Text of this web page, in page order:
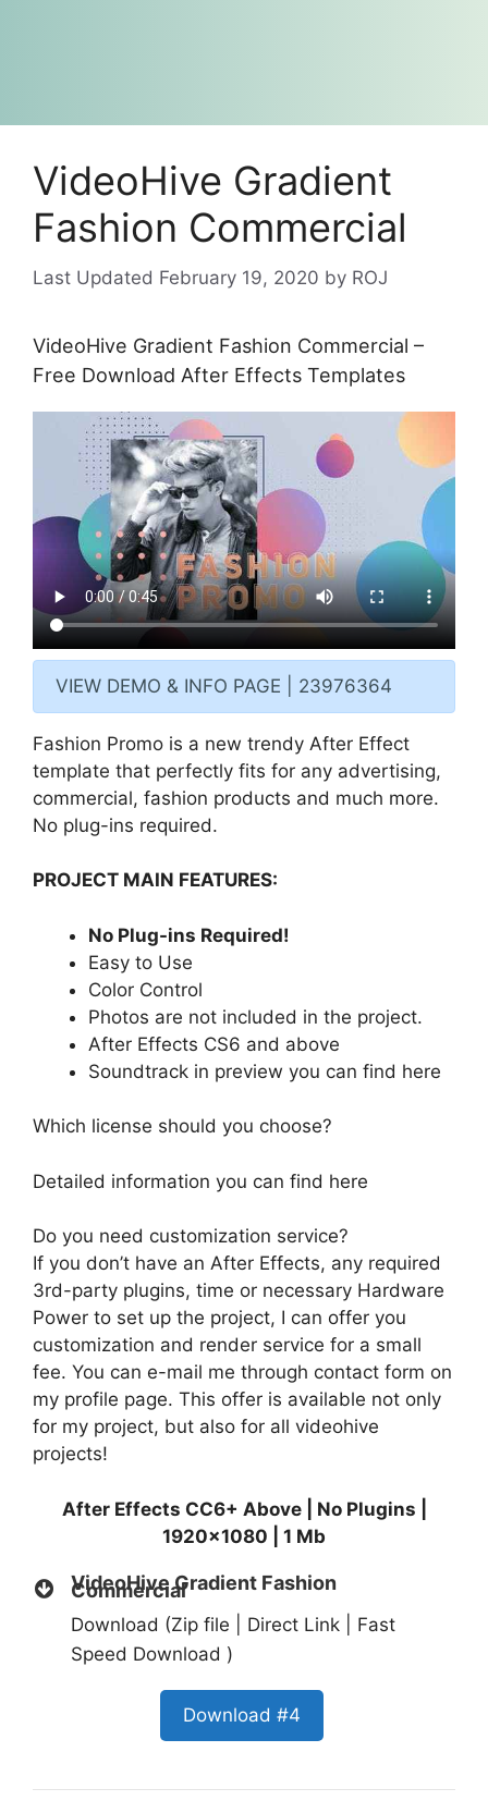
VideoHive Gradient
Fashion Commercial
February 19, 2020 by ROJ
VideoHive Gradient Fashion Commercial –
Free Download After Effects Templates
VIEW DEMO & INFO PAGE | 23976364
Fashion Promo is a new trendy After Effect
template that perfectly fits for any advertising,
commercial, fashion products and much more.
No plug-ins required.
PROJECT MAIN FEATURES:
No Plug-ins Required!
Easy to Use
Color Control
Photos are not included in the project.
After Effects CS6 and above
Soundtrack in preview you can find here
Which license should you choose?
Detailed information you can find here
Do you need customization service?
If you don’t have an After Effects, any required
3rd-party plugins, time or necessary Hardware
Power to set up the project, I can offer you
customization and render service for a small
fee. You can e-mail me through contact form on
my profile page. This offer is available not only
for my project, but also for all videohive
projects!
After Effects CC6+ Above | No Plugins |
1920×1080 | 1 Mb
VideoHive Gradient Fashion
Commercial
Download (Zip file | Direct Link | Fast
Speed Download )
Download #4